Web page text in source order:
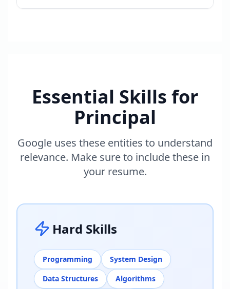
Essential Skills for
Principal
Google uses these entities to understand
relevance. Make sure to include these in
your resume.
Hard Skills
Programming
System Design
Data Structures
Algorithms